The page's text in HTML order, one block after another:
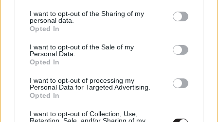
not limited to your visit or usage behaviour. You may click to
grant or deny consent to Google and its third-party tags to
use your data for below specified purposes in below Google
consent section.
I want to opt-out of the Sharing of my
personal data.
Opted In
I want to opt-out of the Sale of my
Personal Data.
Opted In
I want to opt-out of processing my
Personal Data for Targeted Advertising.
Opted In
I want to opt-out of Collection, Use,
LEGFRISSEBB PODCASTÜNK